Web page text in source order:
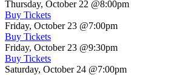
Thursday, October 22 @8:00pm
Buy Tickets
Friday, October 23 @7:00pm
Buy Tickets
Friday, October 23 @9:30pm
Buy Tickets
Saturday, October 24 @7:00pm